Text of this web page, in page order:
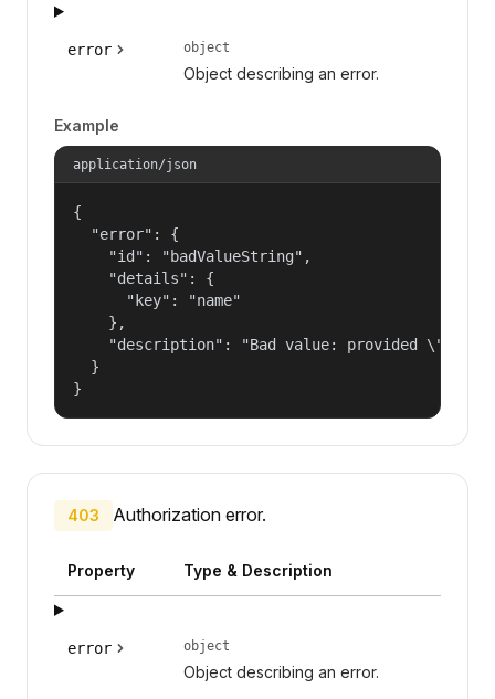
error object
Object describing an error.
Example
application/json
{
  "error": {
    "id": "badValueString",
    "details": {
      "key": "name"
    },
"description": "Bad value: provided
  }
}
403 Authorization error.
Property Type & Description
error object
Object describing an error.